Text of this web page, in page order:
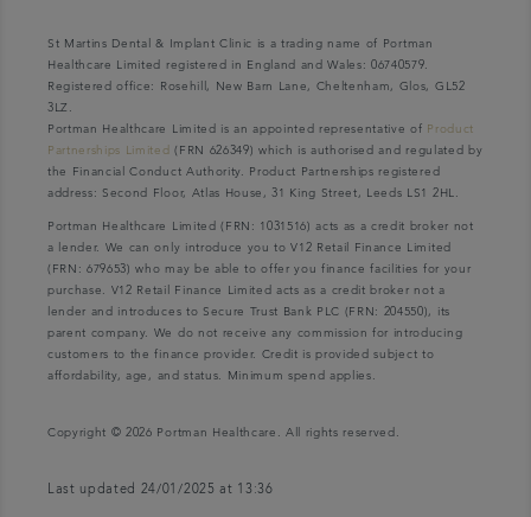
St Martins Dental & Implant Clinic is a trading name of Portman
Healthcare Limited registered in England and Wales: 06740579.
Registered office: Rosehill, New Barn Lane, Cheltenham, Glos, GL52
3LZ.
Portman Healthcare Limited is an appointed representative of Product
Partnerships Limited (FRN 626349) which is authorised and regulated by
the Financial Conduct Authority. Product Partnerships registered
address: Second Floor, Atlas House, 31 King Street, Leeds LS1 2HL.
Portman Healthcare Limited (FRN: 1031516) acts as a credit broker not
a lender. We can only introduce you to V12 Retail Finance Limited
(FRN: 679653) who may be able to offer you finance facilities for your
purchase. V12 Retail Finance Limited acts as a credit broker not a
lender and introduces to Secure Trust Bank PLC (FRN: 204550), its
parent company. We do not receive any commission for introducing
customers to the finance provider. Credit is provided subject to
affordability, age, and status. Minimum spend applies.
Copyright © 2026 Portman Healthcare. All rights reserved.
Last updated 24/01/2025 at 13:36